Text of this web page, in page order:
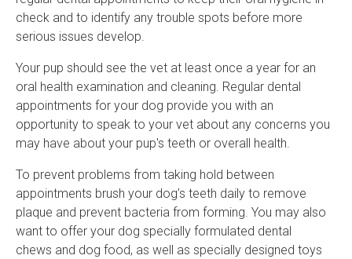
check and to identify any trouble spots before more
serious issues develop.
Your pup should see the vet at least once a year for an
oral health examination and cleaning. Regular dental
appointments for your dog provide you with an
opportunity to speak to your vet about any concerns you
may have about your pup's teeth or overall health.
To prevent problems from taking hold between
appointments brush your dog’s teeth daily to remove
plaque and prevent bacteria from forming. You may also
want to offer your dog specially formulated dental
chews and dog food, as well as specially designed toys